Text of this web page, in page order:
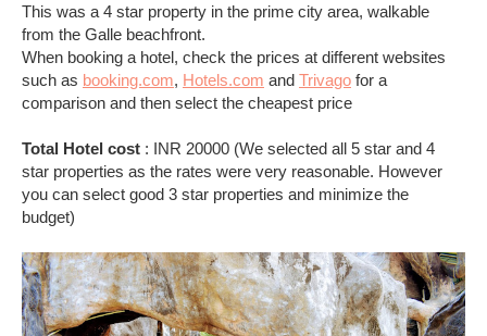
This was a 4 star property in the prime city area, walkable
from the Galle beachfront.
When booking a hotel, check the prices at different websites
such as booking.com, Hotels.com and Trivago for a
comparison and then select the cheapest price
Total Hotel cost : INR 20000 (We selected all 5 star and 4
star properties as the rates were very reasonable. However
you can select good 3 star properties and minimize the
budget)